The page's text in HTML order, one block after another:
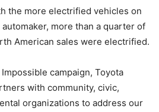
the more electrified vehicles on
more than a quarter of
American sales were electrified.
campaign, Toyota
with community, civic,
organizations to address our